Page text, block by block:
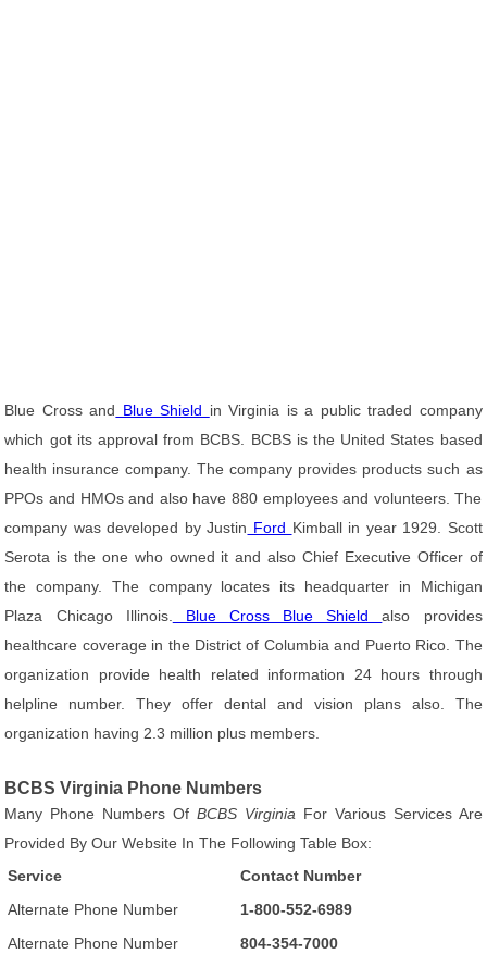
Blue Cross and Blue Shield in Virginia is a public traded company
which got its approval from BCBS. BCBS is the United States based
health insurance company. The company provides products such as
PPOs and HMOs and also have 880 employees and volunteers. The
company was developed by Justin Ford Kimball in year 1929. Scott
Serota is the one who owned it and also Chief Executive Officer of
the company. The company locates its headquarter in Michigan
Plaza Chicago Illinois.
Blue Cross Blue Shieldalso provides
healthcare coverage in the District of Columbia and Puerto Rico. The
organization provide health related information 24 hours through
helpline number. They offer dental and vision plans also. The
organization having 2.3 million plus members.
BCBS Virginia Phone Numbers
Many Phone Numbers OfBCBS Virginia For Various Services Are
Provided By Our Website In The Following Table Box:
Service
Contact Number
Alternate Phone Number
1-800-552-6989
Alternate Phone Number
804-354-7000